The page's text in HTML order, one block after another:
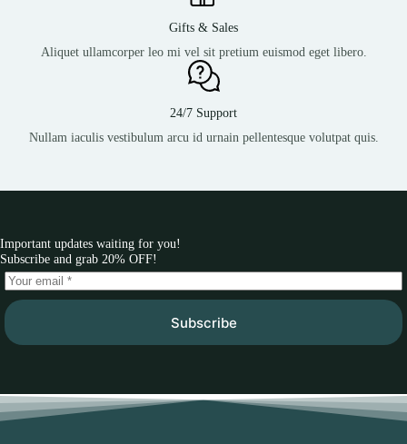
Gifts & Sales
Aliquet ullamcorper leo mi vel sit pretium euismod eget libero.
24/7 Support
Nullam iaculis vestibulum arcu id urnain pellentesque volutpat quis.
Important updates waiting for you!
Subscribe and grab 20% OFF!
Subscribe